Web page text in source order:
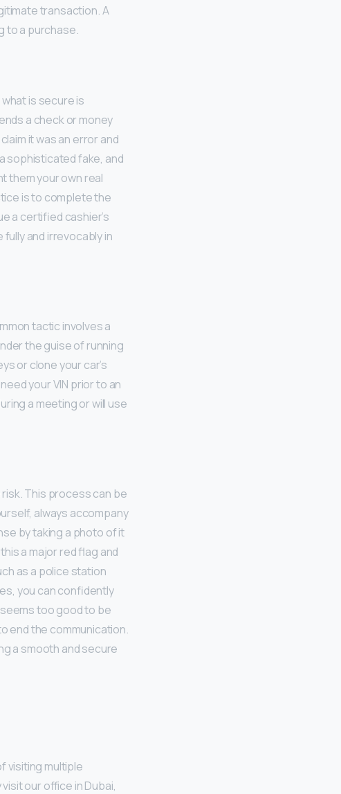
transaction. A
to a purchase.
is secure is
a check or money
it was an error and
sophisticated fake, and
them your own real
is to complete the
a certified cashier’s
and irrevocably in
tactic involves a
the guise of running
or clone your car’s
your VIN prior to an
a meeting or will use
This process can be
always accompany
by taking a photo of it
a major red flag and
as a police station
you can confidently
too good to be
end the communication.
a smooth and secure
visiting multiple
our office in Dubai,